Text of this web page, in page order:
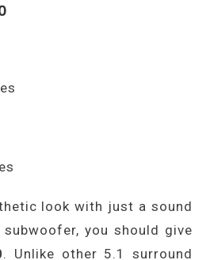
look with just a sound
you should give
. Unlike other 5.1 surround